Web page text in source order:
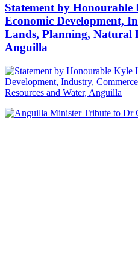
Statement by
Economic Development,
Lands, Planning, Natural
Anguilla